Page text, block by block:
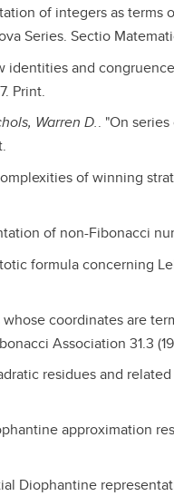
of integers as terms
Series. Sectio
identities and
Print.
Warren D.. "On
of winning
of non-Fibonacci
formula concerning
coordinates are
Association 31.3
residues and
approximation
Diophantine